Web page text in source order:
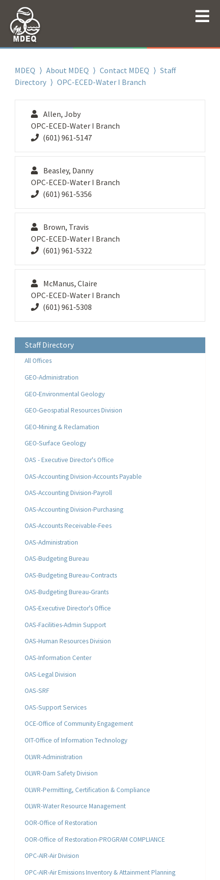
MDEQ ⟩ About MDEQ ⟩ Contact MDEQ ⟩ Staff
Directory ⟩ OPC-ECED-Water I Branch
Allen, Joby
OPC-ECED-Water I Branch
(601) 961-5147
Beasley, Danny
OPC-ECED-Water I Branch
(601) 961-5356
Brown, Travis
OPC-ECED-Water I Branch
(601) 961-5322
McManus, Claire
OPC-ECED-Water I Branch
(601) 961-5308
Staff Directory
All Offices
GEO-Administration
GEO-Environmental Geology
GEO-Geospatial Resources Division
GEO-Mining & Reclamation
GEO-Surface Geology
OAS - Executive Director's Office
OAS-Accounting Division-Accounts Payable
OAS-Accounting Division-Payroll
OAS-Accounting Division-Purchasing
OAS-Accounts Receivable-Fees
OAS-Administration
OAS-Budgeting Bureau
OAS-Budgeting Bureau-Contracts
OAS-Budgeting Bureau-Grants
OAS-Executive Director's Office
OAS-Facilities-Admin Support
OAS-Human Resources Division
OAS-Information Center
OAS-Legal Division
OAS-SRF
OAS-Support Services
OCE-Office of Community Engagement
OIT-Office of Information Technology
OLWR-Administration
OLWR-Dam Safety Division
OLWR-Permitting, Certification & Compliance
OLWR-Water Resource Management
OOR-Office of Restoration
OOR-Office of Restoration-PROGRAM COMPLIANCE
OPC-AIR-Air Division
OPC-AIR-Air Emissions Inventory & Attainment Planning